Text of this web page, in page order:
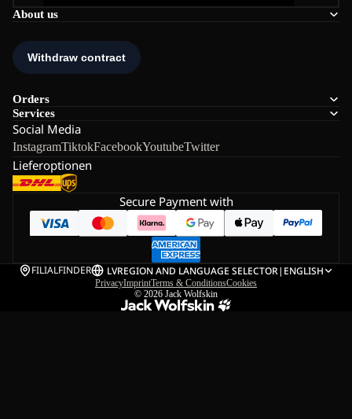
About us
Orders
Services
Social Media
InstagramTiktokFacebookYoutubeTwitter
Lieferoptionen
Secure Payment with
FILIALFINDER LVREGION AND LANGUAGE SELECTOR| ENGLISH
PrivacyImprintTerms & ConditionsCookies
© 2026 Jack Wolfskin